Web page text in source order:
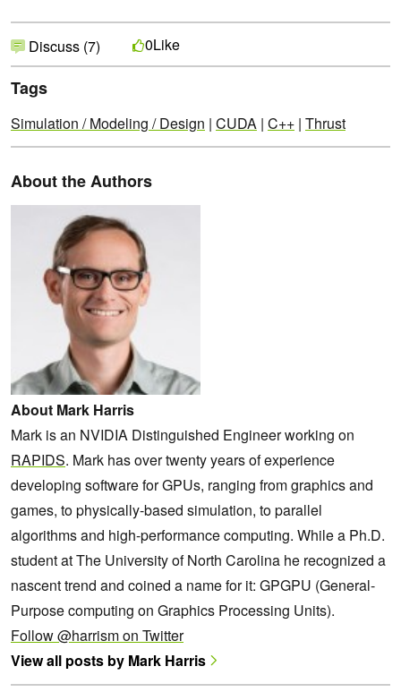
Discuss (7) 0Like
Tags
Simulation / Modeling / Design | CUDA | C++ | Thrust
About the Authors
About Mark Harris
Mark is an NVIDIA Distinguished Engineer working on
RAPIDS. Mark has over twenty years of experience
developing software for GPUs, ranging from graphics and
games, to physically-based simulation, to parallel
algorithms and high-performance computing. While a Ph.D.
student at The University of North Carolina he recognized a
nascent trend and coined a name for it: GPGPU (General-
Purpose computing on Graphics Processing Units).
Follow @harrism on Twitter
View all posts by Mark Harris